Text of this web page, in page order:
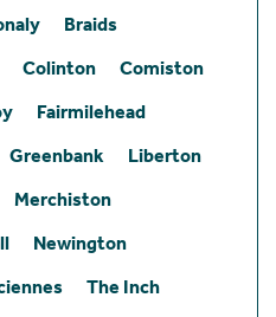
Braids
Colinton
Comiston
Fairmilehead
Greenbank
Liberton
Merchiston
Newington
The Inch